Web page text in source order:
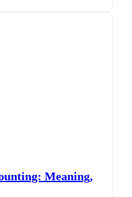
Meaning,